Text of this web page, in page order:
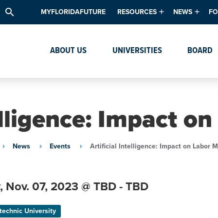
search MYFLORIDAFUTURE RESOURCES
Data & Analytics
Textbook Affordability
NEWS
Events
ABOUT US UNIVERSITIES BOARD
Impact
News Events Artificial Intelligence: Impact on Labor
Nov. 07, 2023 @ TBD - TBD
University